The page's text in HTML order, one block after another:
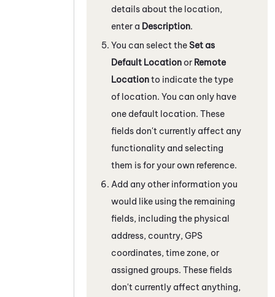
details about the location,
enter a Description.
You can select theSet as
Default Location or Remote
Locationto indicate the type
of location. You can only have
one default location. These
fields don't currently affect any
functionality and selecting
them is for your own reference.
Add any other information you
would like using the remaining
fields, including the physical
address, country, GPS
coordinates, time zone, or
assigned groups. These fields
don't currently affect anything,